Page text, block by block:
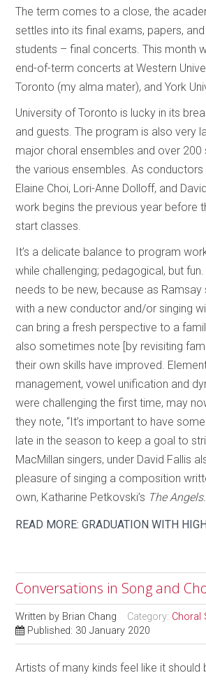
The term comes to a close, the
settles into its final exams, papers,
students – final concerts. This month
end-of-term concerts at Western
Toronto (my alma mater), and York
University of Toronto is lucky in its
and guests. The program is also very
major choral ensembles and over 200
the various ensembles. As conductors
Elaine Choi, Lori-Anne Dolloff, and
work begins the previous year before
start classes.
It’s a delicate balance to program
while challenging; pedagogical, but
needs to be new, because as Ramsay
with a new conductor and/or singing
can bring a fresh perspective to a
also sometimes note [by revisiting
their own skills have improved.
management, vowel unification and
were challenging the first time, may
they note, “It’s important to have
late in the season to keep a goal to
MacMillan singers, under David Fallis
pleasure of singing a composition
own, Katharine Petkovski’s The Angels.
READ MORE: GRADUATION WITH
Conversations in Song and
Written by Brian Chang Category: Choral
Published: 30 January 2020
Artists of many kinds feel like it should